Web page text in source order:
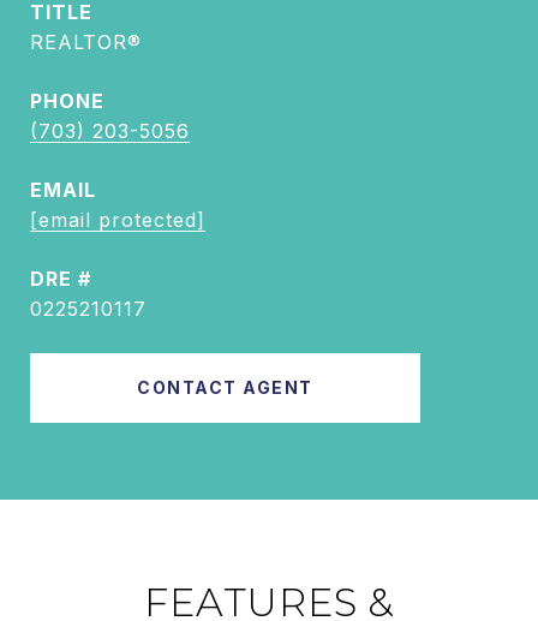
TITLE
REALTOR®
PHONE
(703) 203-5056
EMAIL
[email protected]
DRE #
0225210117
CONTACT AGENT
FEATURES &